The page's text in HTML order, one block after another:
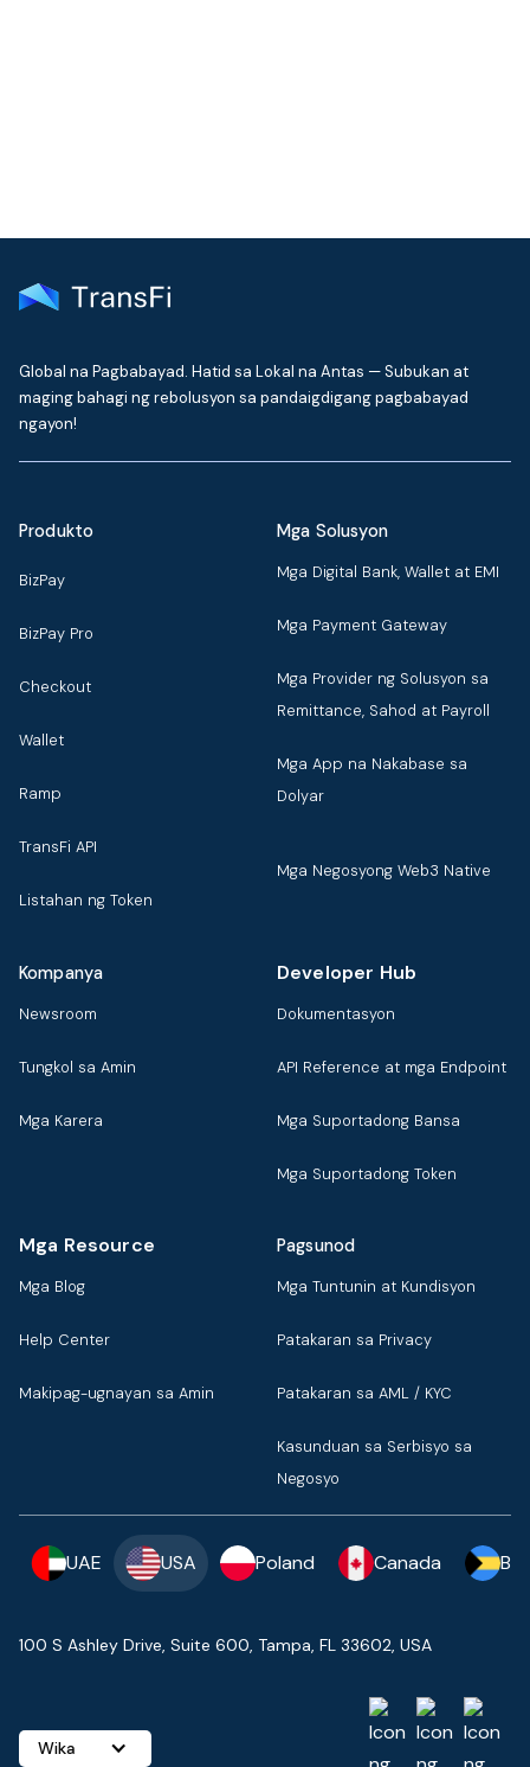
Global na Pagbabayad. Hatid sa Lokal na Antas — Subukan at
maging bahagi ng rebolusyon sa pandaigdigang pagbabayad
ngayon!
Produkto
BizPay
BizPay Pro
Checkout
Wallet
Ramp
TransFi API
Listahan ng Token
Mga Solusyon
Mga Digital Bank, Wallet at EMI
Mga Payment Gateway
Mga Provider ng Solusyon sa
Remittance, Sahod at Payroll
Mga App na Nakabase sa
Dolyar
Mga Negosyong Web3 Native
Kompanya
Newsroom
Tungkol sa Amin
Mga Karera
Developer Hub
Dokumentasyon
API Reference at mga Endpoint
Mga Suportadong Bansa
Mga Suportadong Token
Mga Resource
Mga Blog
Help Center
Makipag-ugnayan sa Amin
Pagsunod
Mga Tuntunin at Kundisyon
Patakaran sa Privacy
Patakaran sa AML / KYC
Kasunduan sa Serbisyo sa
Negosyo
UAE USA Poland Canada
100 S Ashley Drive, Suite 600, Tampa, FL 33602, USA
Wika